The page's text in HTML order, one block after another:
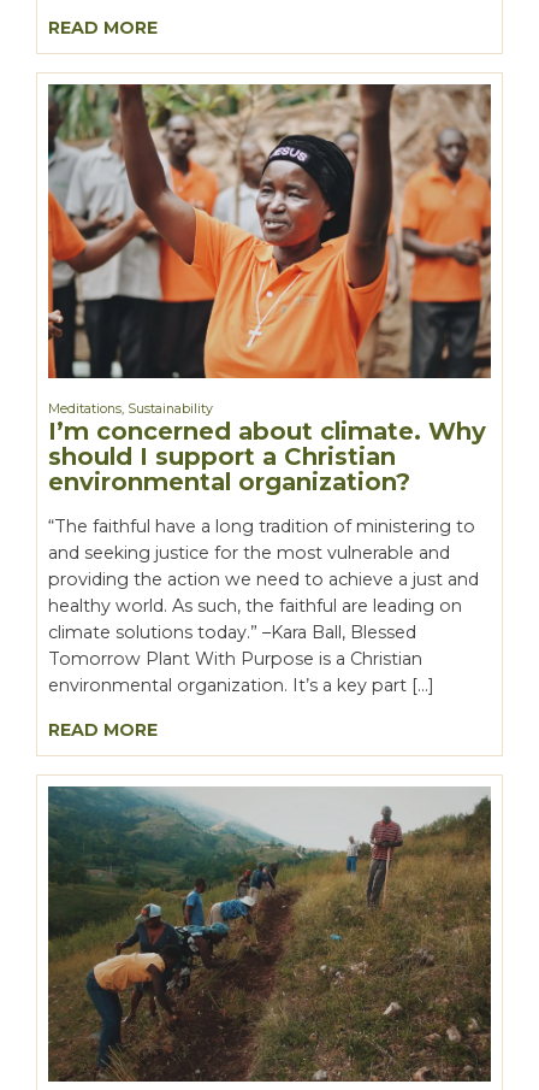
READ MORE
Meditations Sustainability
I’m concerned about climate. Why
should I support a Christian
environmental organization?
“The faithful have a long tradition of ministering to
and seeking justice for the most vulnerable and
providing the action we need to achieve a just and
healthy world. As such, the faithful are leading on
climate solutions today.” –Kara Ball, Blessed
Tomorrow Plant With Purpose is a Christian
environmental organization. It’s a key part […]
READ MORE